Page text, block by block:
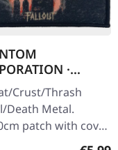
·
Cover Patch |
Crust/Thrash
Death Metal.
patch with cover
Base made from